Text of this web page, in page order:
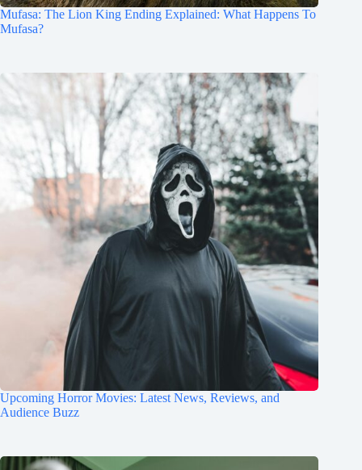
Mufasa: The Lion King Ending Explained: What Happens To
Mufasa?
Upcoming Horror Movies: Latest News, Reviews, and
Audience Buzz